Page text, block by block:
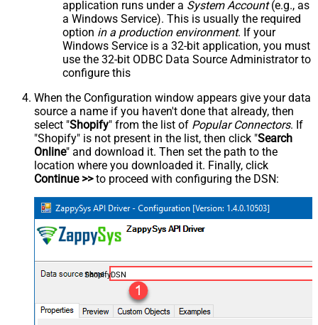
application runs under a System Account(e.g., as
a Windows Service). This is usually the required
option in a production environment. If your
Windows Service is a 32-bit application, you must
use the 32-bit ODBC Data Source Administrator to
configure this
When the Configuration window appears give your data
source a name if you haven't done that already, then
select "Shopify" from the list of Popular Connectors. If
"Shopify" is not present in the list, then click "Search
Online" and download it. Then set the path to the
location where you downloaded it. Finally, click
Continue >>to proceed with configuring the DSN:
ShopifyDSN